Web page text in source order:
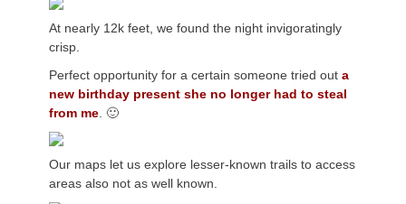
At nearly 12k feet, we found the night invigoratingly
crisp.
Perfect opportunity for a certain someone tried out a
new birthday present she no longer had to steal
from me . 🙂
Our maps let us explore lesser-known trails to access
areas also not as well known.